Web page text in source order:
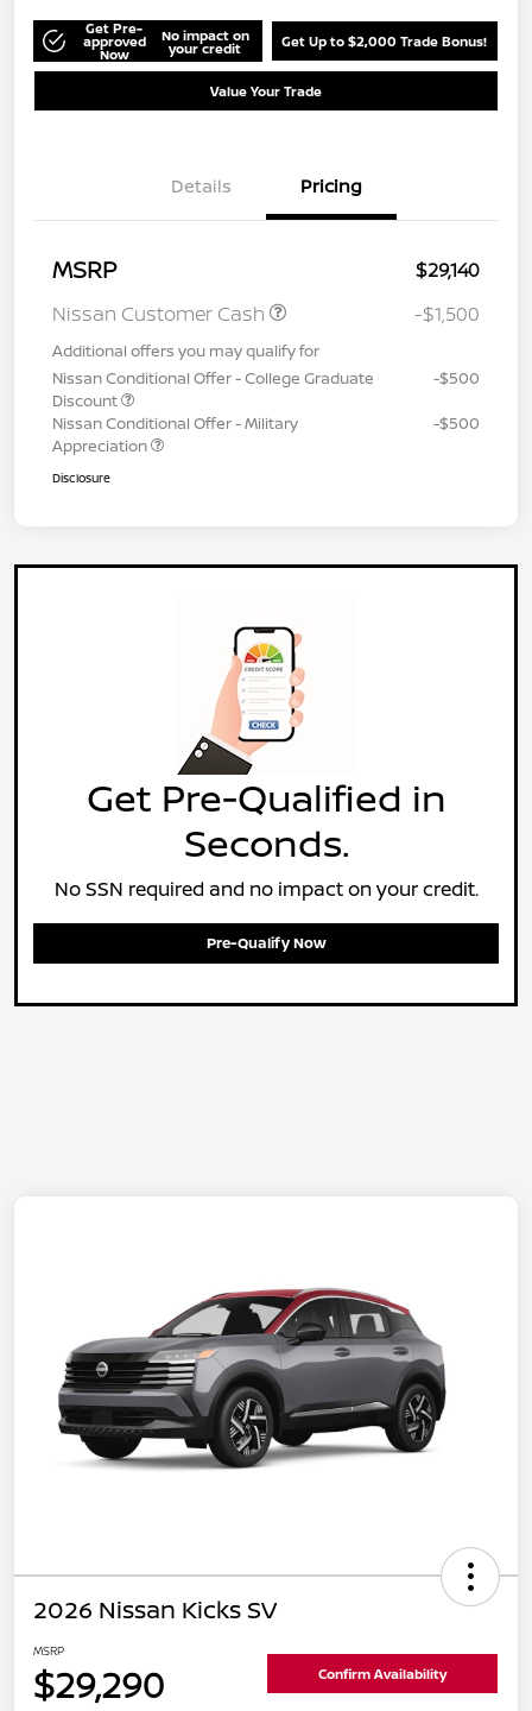
Get Pre-
approved
Now
No impact on
your credit Get Up to $2,000 Trade Bonus!
Value Your Trade
Details Pricing
MSRP
$29,140
Nissan Customer Cash
-$1,500
Additional offers you may qualify for
Nissan Conditional Offer - College Graduate
Discount
-$500
Nissan Conditional Offer - Military
Appreciation
-$500
Disclosure
Get Pre-Qualified in
Seconds.
No SSN required and no impact on your credit.
Pre-Qualify Now
2026 Nissan Kicks SV
MSRP
$29,290 Confirm Availability